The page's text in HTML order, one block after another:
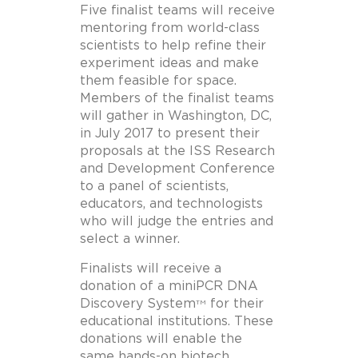
Five finalist teams will receive
mentoring from world-class
scientists to help refine their
experiment ideas and make
them feasible for space.
Members of the finalist teams
will gather in Washington, DC,
in July 2017 to present their
proposals at the ISS Research
and Development Conference
to a panel of scientists,
educators, and technologists
who will judge the entries and
select a winner.
Finalists will receive a
donation of a miniPCR DNA
Discovery SystemTM
for their
educational institutions. These
donations will enable the